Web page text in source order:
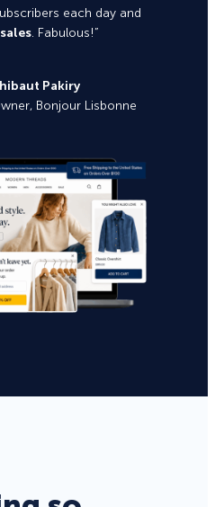
each day and
. Fabulous!”
Pakiry
Bonjour Lisbonne